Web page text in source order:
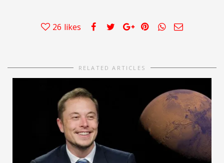
26 likes
RELATED ARTICLES